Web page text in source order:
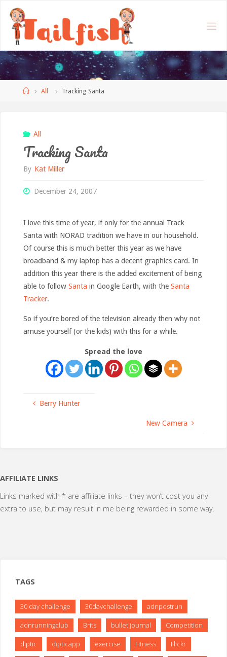
Home
All Tracking Santa
All
Tracking Santa
By Kat Miller
December 24, 2007
I love this time of year, if only for the annual Track
Santa with NORAD tradition we have in our household.
Of course this is much better this year as we have
broadband & my laptop has a decent graphics card. In
addition this year there is the added excitement of being
able to follow Santa in Google Earth, with the Santa
Tracker.
So if you’re bored of the television already then why not
amuse yourself (or the kids) with this for a while.
Spread the love
Berry Hunter
New Camera
AFFILIATE LINKS
Links marked with * are affiliate links – they won’t cost you any
extra to use, but may result in me being rewarded in some way.
TAGS
30 day challenge 30daychallenge adnpostrun
adnrunningclub Brits bullet journal Competition
diptic dipticapp exercise Fitness Flickr